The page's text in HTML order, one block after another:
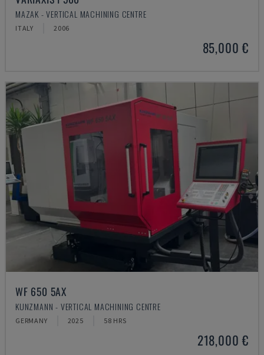
MAZAK - VERTICAL MACHINING CENTRE
ITALY 2006
85,000 €
WF 650 5AX
KUNZMANN - VERTICAL MACHINING CENTRE
GERMANY 2025 58 HRS
218,000 €